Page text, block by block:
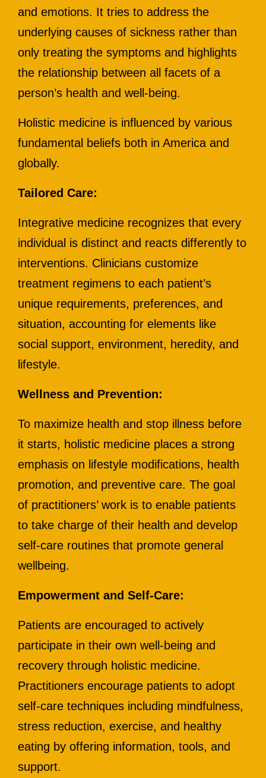
and emotions. It tries to address the
underlying causes of sickness rather than
only treating the symptoms and highlights
the relationship between all facets of a
person’s health and well-being.
Holistic medicine is influenced by various
fundamental beliefs both in America and
globally.
Tailored Care:
Integrative medicine recognizes that every
individual is distinct and reacts differently to
interventions. Clinicians customize
treatment regimens to each patient’s
unique requirements, preferences, and
situation, accounting for elements like
social support, environment, heredity, and
lifestyle.
Wellness and Prevention:
To maximize health and stop illness before
it starts, holistic medicine places a strong
emphasis on lifestyle modifications, health
promotion, and preventive care. The goal
of practitioners’ work is to enable patients
to take charge of their health and develop
self-care routines that promote general
wellbeing.
Empowerment and Self-Care:
Patients are encouraged to actively
participate in their own well-being and
recovery through holistic medicine.
Practitioners encourage patients to adopt
self-care techniques including mindfulness,
stress reduction, exercise, and healthy
eating by offering information, tools, and
support.